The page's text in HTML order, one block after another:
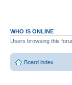
WHO IS ONLINE
Users browsing this
Board index